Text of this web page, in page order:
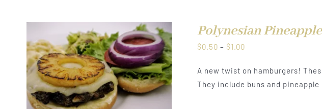
Polynesian
$0.50 – $1.00Price
$0.50
through
A new twist on hamburgers!
They include buns and